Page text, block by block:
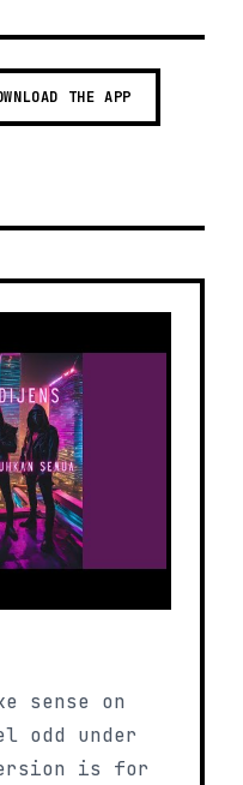
THE APP
sense on
odd under
is for